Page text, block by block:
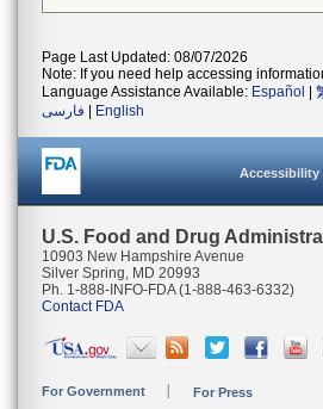
Page Last Updated: 08/07/2026
Note: If you need help accessing
Language Assistance Available: Español
فارسی
English
Accessibility
U.S. Food and Drug
10903 New Hampshire Avenue
Silver Spring, MD 20993
Ph. 1-888-INFO-FDA (1-888-463-6332)
Contact FDA
For Government For Press